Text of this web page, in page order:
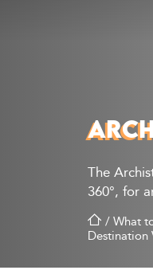
The
360°, for
/What
Destination